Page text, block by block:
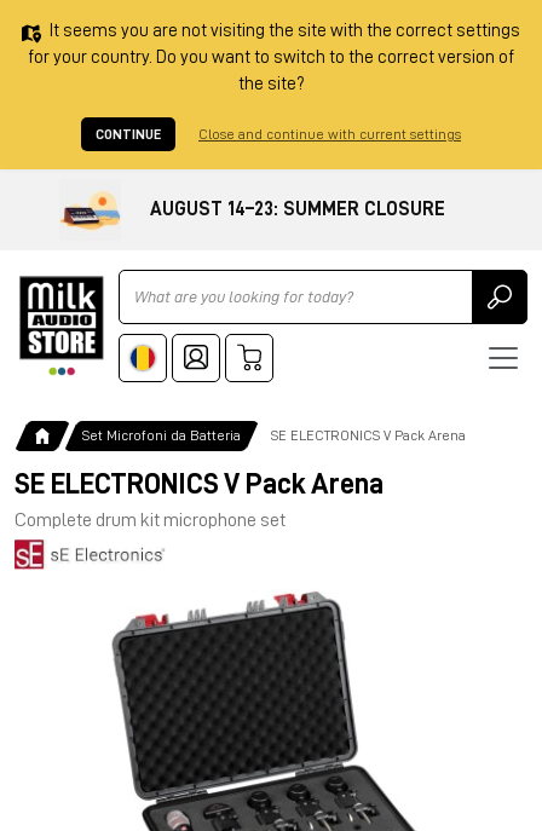
It seems you are not visiting the site with the correct settings
for your country. Do you want to switch to the correct version of
the site?
CONTINUE Close and continue with current settings
AUGUST 14–23: SUMMER CLOSURE
Ricerca
Set Microfoni da Batteria SE ELECTRONICS V Pack Arena
SE ELECTRONICS V Pack Arena
Complete drum kit microphone set